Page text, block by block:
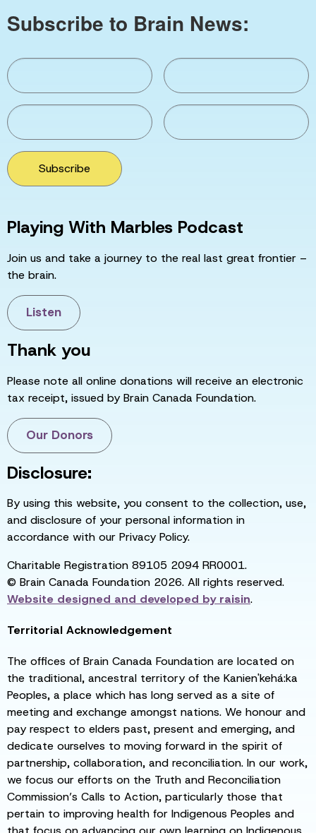
Subscribe to Brain News:
Subscribe
Playing With Marbles Podcast
Join us and take a journey to the real last great frontier –
the brain.
Listen
Thank you
Please note all online donations will receive an electronic
tax receipt, issued by Brain Canada Foundation.
Our Donors
Disclosure:
By using this website, you consent to the collection, use,
and disclosure of your personal information in
accordance with our Privacy Policy.
Charitable Registration 89105 2094 RR0001.
© Brain Canada Foundation 2026. All rights reserved.
Website designed and developed byraisin.
Territorial Acknowledgement
The offices of Brain Canada Foundation are located on
the traditional, ancestral territory of the Kanien'kehá:ka
Peoples, a place which has long served as a site of
meeting and exchange amongst nations. We honour and
pay respect to elders past, present and emerging, and
dedicate ourselves to moving forward in the spirit of
partnership, collaboration, and reconciliation. In our work,
we focus our efforts on the Truth and Reconciliation
Commission’s Calls to Action, particularly those that
pertain to improving health for Indigenous Peoples and